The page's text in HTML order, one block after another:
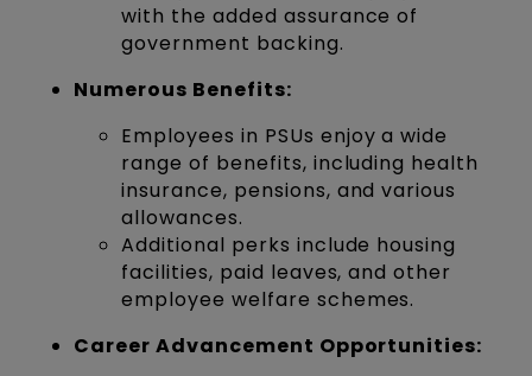
with the added assurance of
government backing.
Numerous Benefits:
Employees in PSUs enjoy a wide
range of benefits, including health
insurance, pensions, and various
allowances.
Additional perks include housing
facilities, paid leaves, and other
employee welfare schemes.
Career Advancement Opportunities: